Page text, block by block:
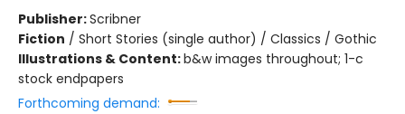
Publisher:Scribner
Fiction / Short Stories (single author) / Classics / Gothic
Illustrations & Content:b&w images throughout; 1-c
stock endpapers
Forthcoming demand: